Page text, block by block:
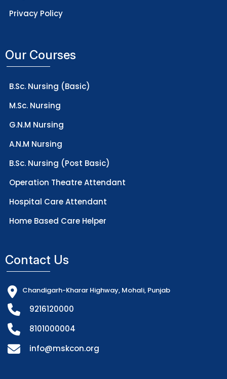
Privacy Policy
Our Courses
B.Sc. Nursing (Basic)
M.Sc. Nursing
G.N.M Nursing
A.N.M Nursing
B.Sc. Nursing (Post Basic)
Operation Theatre Attendant
Hospital Care Attendant
Home Based Care Helper
Contact Us
Chandigarh-Kharar Highway, Mohali, Punjab
9216120000
8101000004
info@mskcon.org